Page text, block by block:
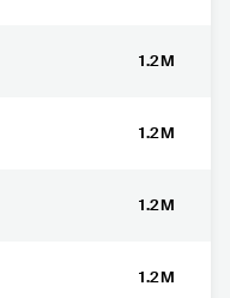
1.2M
1.2M
1.2M
1.2M